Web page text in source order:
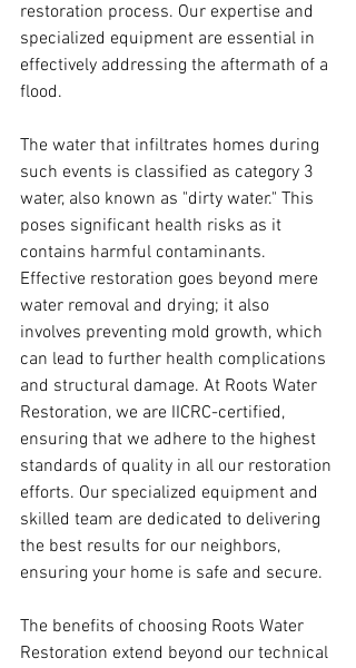
restoration process. Our expertise and
specialized equipment are essential in
effectively addressing the aftermath of a
flood.
The water that infiltrates homes during
such events is classified as category 3
water, also known as "dirty water." This
poses significant health risks as it
contains harmful contaminants.
Effective restoration goes beyond mere
water removal and drying; it also
involves preventing mold growth, which
can lead to further health complications
and structural damage. At Roots Water
Restoration, we are IICRC-certified,
ensuring that we adhere to the highest
standards of quality in all our restoration
efforts. Our specialized equipment and
skilled team are dedicated to delivering
the best results for our neighbors,
ensuring your home is safe and secure.
The benefits of choosing Roots Water
Restoration extend beyond our technical